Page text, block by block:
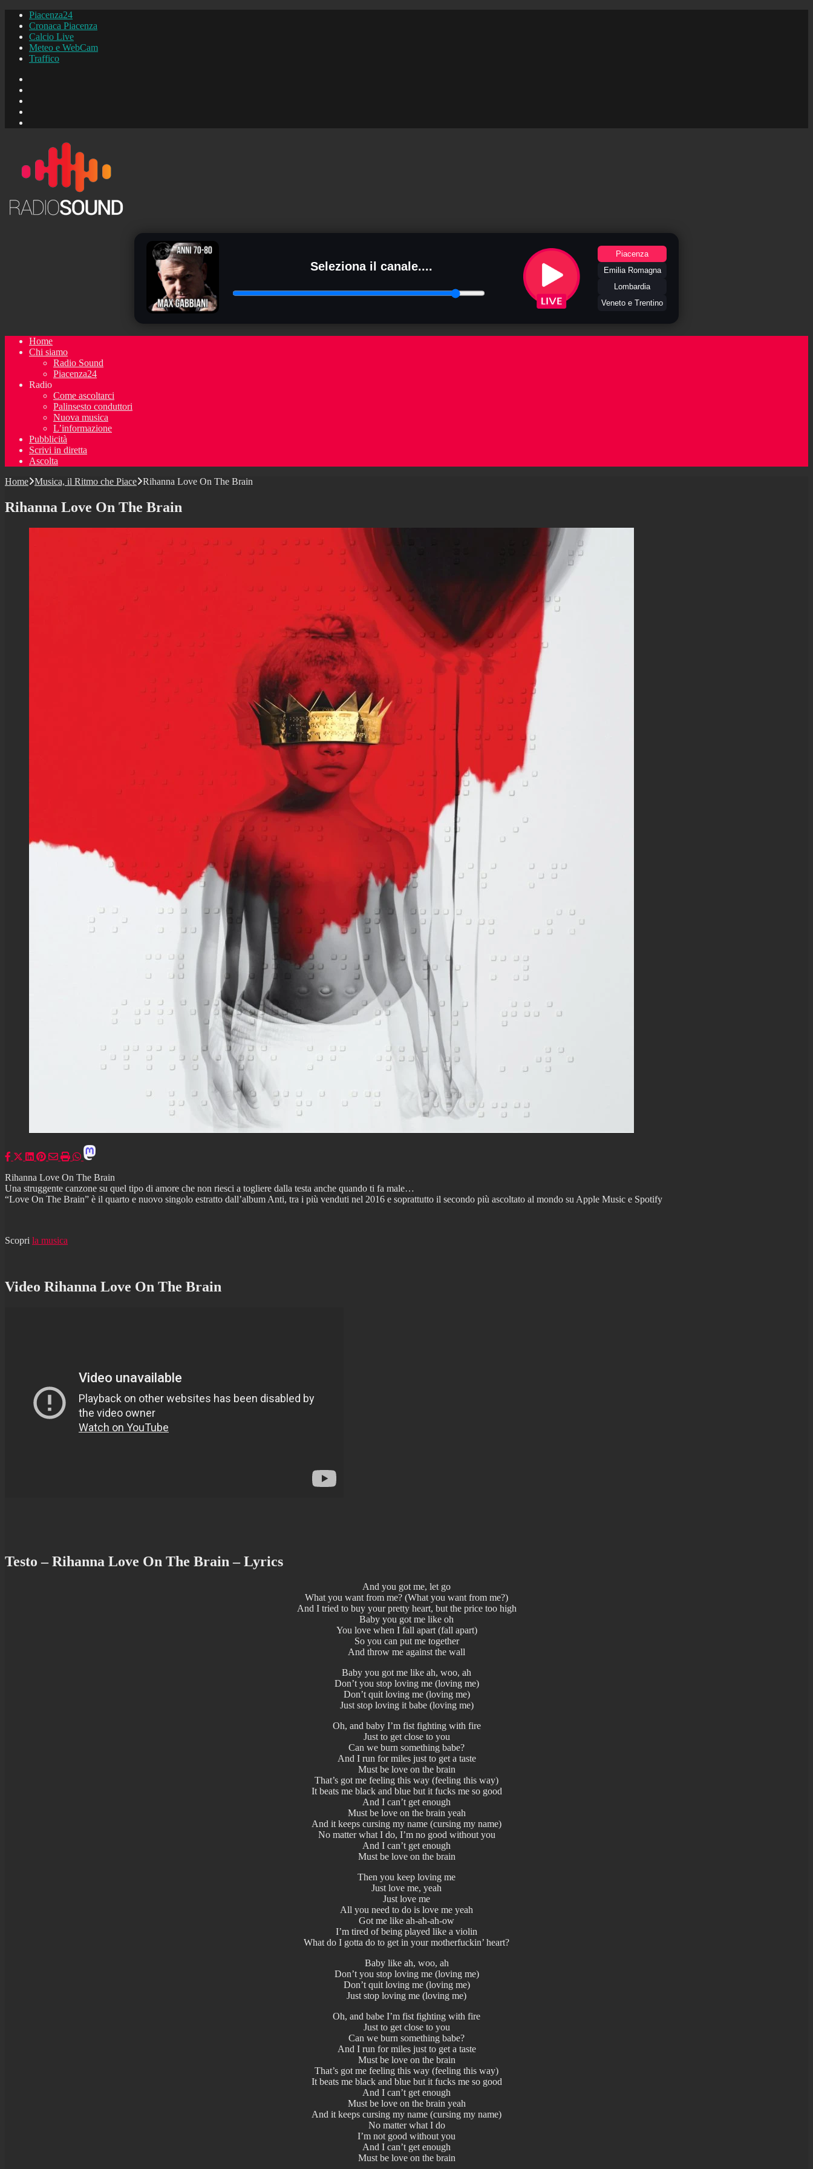
Piacenza24
Cronaca Piacenza
Calcio Live
Meteo e WebCam
Traffico
Seleziona il canale....
Piacenza
Emilia Romagna
Lombardia
Veneto e Trentino
Home
Chi siamo
Radio Sound
Piacenza24
Radio
Come ascoltarci
Palinsesto conduttori
Nuova musica
L’informazione
Pubblicità
Scrivi in diretta
Ascolta
Home Musica, il Ritmo che Piace Rihanna Love On The Brain
Rihanna Love On The Brain
Rihanna Love On The Brain
Una struggente canzone su quel tipo di amore che non riesci a togliere dalla testa anche quando ti fa male…
“Love On The Brain” è il quarto e nuovo singolo estratto dall’album Anti, tra i più venduti nel 2016 e soprattutto il secondo più ascoltato al mondo su Apple Music e Spotify
Scopri la musica
Video Rihanna Love On The Brain
Testo – Rihanna Love On The Brain – Lyrics
And you got me, let go
What you want from me? (What you want from me?)
And I tried to buy your pretty heart, but the price too high
Baby you got me like oh
You love when I fall apart (fall apart)
So you can put me together
And throw me against the wall
Baby you got me like ah, woo, ah
Don’t you stop loving me (loving me)
Don’t quit loving me (loving me)
Just stop loving it babe (loving me)
Oh, and baby I’m fist fighting with fire
Just to get close to you
Can we burn something babe?
And I run for miles just to get a taste
Must be love on the brain
That’s got me feeling this way (feeling this way)
It beats me black and blue but it fucks me so good
And I can’t get enough
Must be love on the brain yeah
And it keeps cursing my name (cursing my name)
No matter what I do, I’m no good without you
And I can’t get enough
Must be love on the brain
Then you keep loving me
Just love me, yeah
Just love me
All you need to do is love me yeah
Got me like ah-ah-ah-ow
I’m tired of being played like a violin
What do I gotta do to get in your motherfuckin’ heart?
Baby like ah, woo, ah
Don’t you stop loving me (loving me)
Don’t quit loving me (loving me)
Just stop loving me (loving me)
Oh, and babe I’m fist fighting with fire
Just to get close to you
Can we burn something babe?
And I run for miles just to get a taste
Must be love on the brain
That’s got me feeling this way (feeling this way)
It beats me black and blue but it fucks me so good
And I can’t get enough
Must be love on the brain yeah
And it keeps cursing my name (cursing my name)
No matter what I do
I’m not good without you
And I can’t get enough
Must be love on the brain